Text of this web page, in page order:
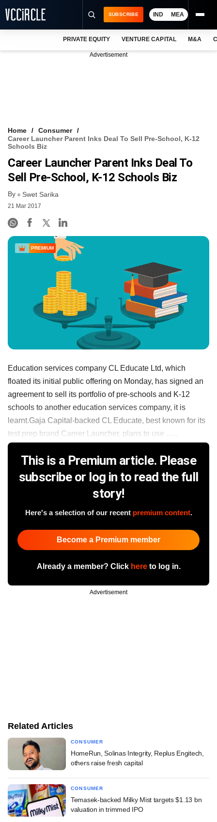
VCC INTELLIGENCE
FREE NEWSLETTER
SUBSCRIBE IND MEA
PRIVATE EQUITY VENTURE CAPITAL M&A
Advertisement
Home
Consumer
Career Launcher Parent Inks Deal To Sell Pre-School, K-12
Schools Biz
Career Launcher Parent Inks Deal To
Sell Pre-School, K-12 Schools Biz
By Swet Sarika
21 Mar 2017
PREMIUM
Education services company CL Educate Ltd, which
floated its initial public offering on Monday, has signed an
agreement to sell its portfolio of pre-schools and K-12
schools to another education services company, it is
learnt.Gaja Capital-backed CL Educate, best known for its
test prep brand Career Launcher, plans to use ......
This is a Premium article. Please
subscribe or log in to read the full
story!
Here's a selection of our recent premium content.
Become a Premium member
Already a member? Click hereto log in.
Advertisement
Related Articles
CONSUMER
HomeRun, Solinas Integrity, Replus Engitech,
others raise fresh capital
CONSUMER
Temasek-backed Milky Mist targets $1.13 bn
valuation in trimmed IPO